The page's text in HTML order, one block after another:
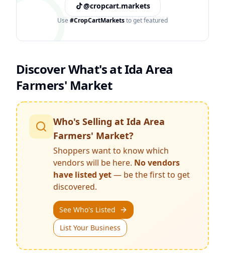
@cropcart.markets
Use #CropCartMarketsto get featured
Discover What's atIda Area
Farmers' Market
Who's Selling at Ida Area
Farmers' Market?
Shoppers want to know which
vendors will be here. No vendors
have listed yet— be the first to get
discovered.
See Who's Listed
List Your Business